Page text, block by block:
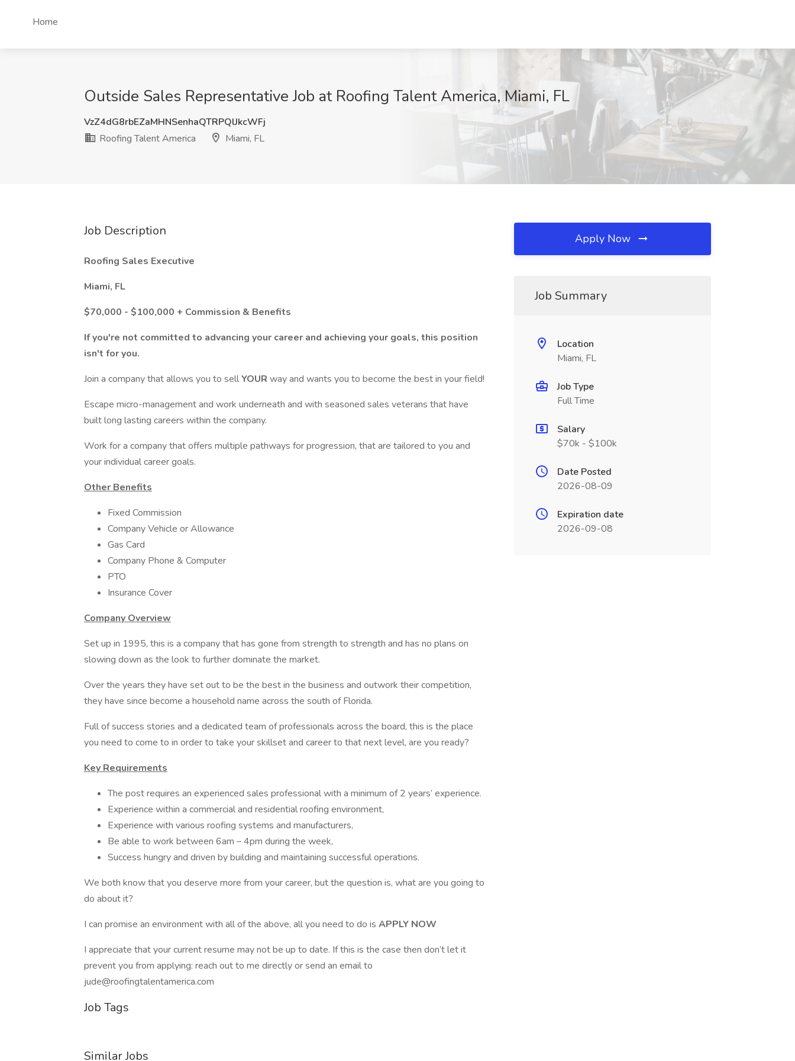
Home
Outside Sales Representative Job at Roofing Talent America, Miami, FL
VzZ4dG8rbEZaMHNSenhaQTRPQlJkcWFj
Roofing Talent America
Miami, FL
Job Description
Roofing Sales Executive
Miami, FL
$70,000 - $100,000 + Commission & Benefits
If you're not committed to advancing your career and achieving your goals, this position
isn't for you.
Join a company that allows you to sellYOUR way and wants you to become the best in your field!
Escape micro-management and work underneath and with seasoned sales veterans that have
built long lasting careers within the company.
Work for a company that offers multiple pathways for progression, that are tailored to you and
your individual career goals.
Other Benefits
Fixed Commission
Company Vehicle or Allowance
Gas Card
Company Phone & Computer
PTO
Insurance Cover
Company Overview
Set up in 1995, this is a company that has gone from strength to strength and has no plans on
slowing down as the look to further dominate the market.
Over the years they have set out to be the best in the business and outwork their competition,
they have since become a household name across the south of Florida.
Full of success stories and a dedicated team of professionals across the board, this is the place
you need to come to in order to take your skillset and career to that next level, are you ready?
Key Requirements
The post requires an experienced sales professional with a minimum of 2 years’ experience.
Experience within a commercial and residential roofing environment,
Experience with various roofing systems and manufacturers,
Be able to work between 6am – 4pm during the week,
Success hungry and driven by building and maintaining successful operations.
We both know that you deserve more from your career, but the question is, what are you going to
do about it?
I can promise an environment with all of the above, all you need to do is APPLY NOW
I appreciate that your current resume may not be up to date. If this is the case then don’t let it
prevent you from applying: reach out to me directly or send an email to
jude@roofingtalentamerica.com
Job Tags
Similar Jobs
Apply Now
Job Summary
Location
Miami, FL
Job Type
Full Time
Salary
$70k - $100k
Date Posted
2026-08-09
Expiration date
2026-09-08